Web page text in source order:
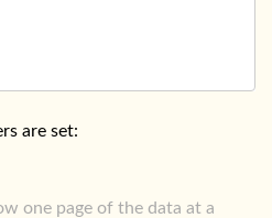
are set:
one page of the data at a